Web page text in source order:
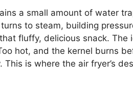
a small amount of water
to steam, building
fluffy, delicious snack. The
hot, and the kernel burns
This is where the air fryer’s